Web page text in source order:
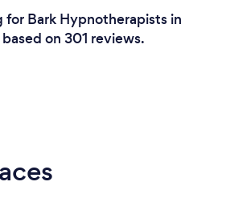
usually one or two sessions and
for Bark Hypnotherapists in
on 301 reviews.